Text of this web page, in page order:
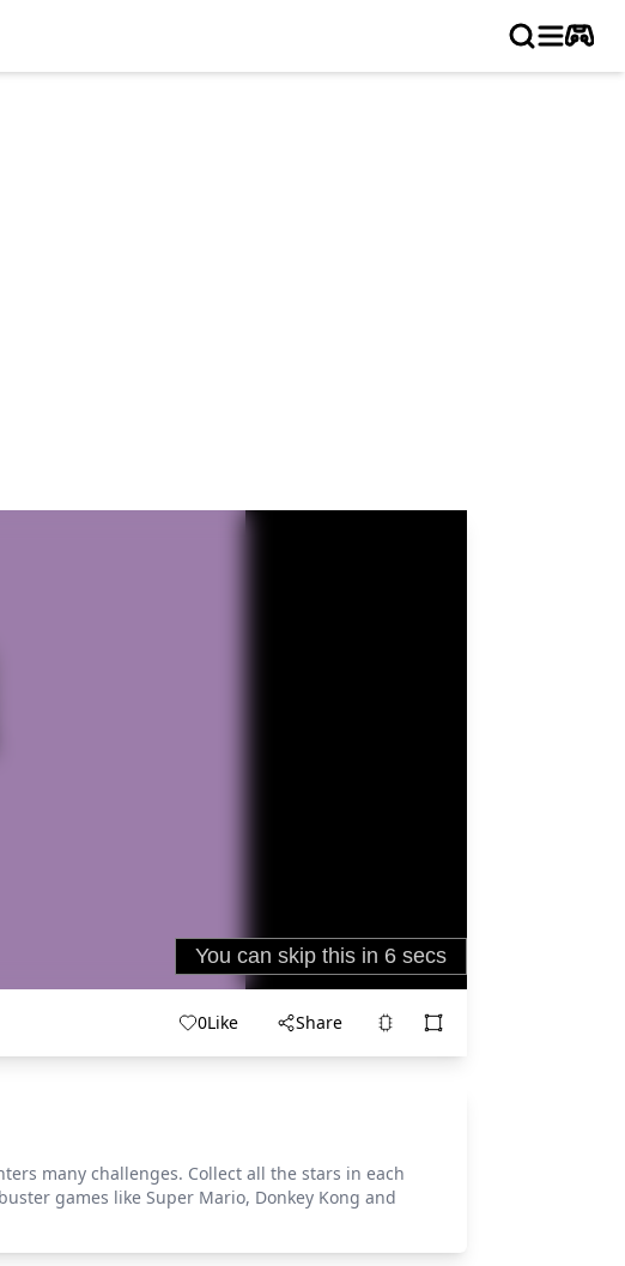
0Like Share
many challenges. Collect all the stars in each
games like Super Mario, Donkey Kong and